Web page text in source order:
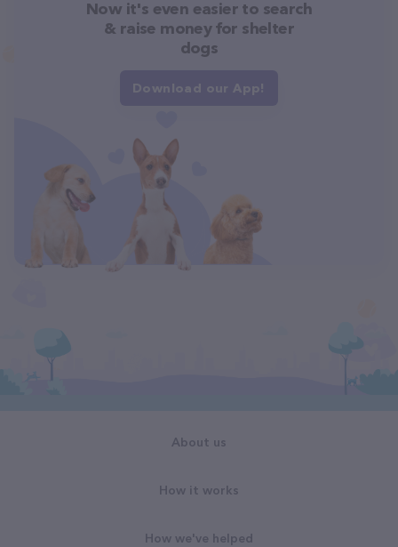
Now it's even easier to search
& raise money for shelter
dogs
Download our App!
About us
How it works
How we've helped